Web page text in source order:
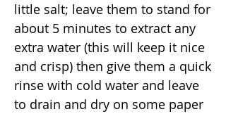
little salt; leave them to stand for
about 5 minutes to extract any
extra water (this will keep it nice
and crisp) then give them a quick
rinse with cold water and leave
to drain and dry on some paper